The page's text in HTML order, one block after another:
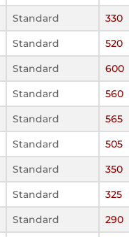
Standard
330
Standard
520
Standard
600
Standard
560
Standard
565
Standard
505
Standard
350
Standard
325
Standard
290